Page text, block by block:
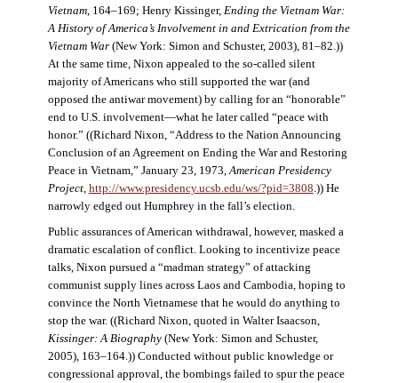
Vietnam, 164–169; Henry Kissinger, Ending the Vietnam War:
A History of America’s Involvement in and Extrication from the
Vietnam War(New York: Simon and Schuster, 2003), 81–82.))
At the same time, Nixon appealed to the so-called silent
majority of Americans who still supported the war (and
opposed the antiwar movement) by calling for an “honorable”
end to U.S. involvement—what he later called “peace with
honor.” ((Richard Nixon, “Address to the Nation Announcing
Conclusion of an Agreement on Ending the War and Restoring
Peace in Vietnam,” January 23, 1973, American Presidency
Project, http://www.presidency.ucsb.edu/ws/?pid=3808 .)) He
narrowly edged out Humphrey in the fall’s election.
Public assurances of American withdrawal, however, masked a
dramatic escalation of conflict. Looking to incentivize peace
talks, Nixon pursued a “madman strategy” of attacking
communist supply lines across Laos and Cambodia, hoping to
convince the North Vietnamese that he would do anything to
stop the war. ((Richard Nixon, quoted in Walter Isaacson,
Kissinger: A Biography(New York: Simon and Schuster,
2005), 163–164.)) Conducted without public knowledge or
congressional approval, the bombings failed to spur the peace